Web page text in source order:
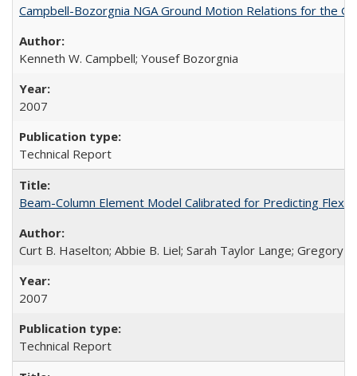
Campbell-Bozorgnia NGA Ground Motion Relations for the
Kenneth W. Campbell; Yousef Bozorgnia
2007
Technical Report
Beam-Column Element Model Calibrated for Predicting
Curt B. Haselton; Abbie B. Liel; Sarah Taylor Lange; Gregory
2007
Technical Report